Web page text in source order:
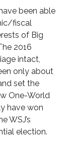
been able
fiscal
of Big
2016
intact,
only about
set the
One-World
have won
WSJ’s
election.